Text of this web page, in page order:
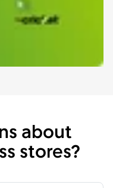
about
stores?